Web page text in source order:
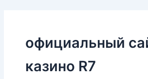
официальный
казино R7